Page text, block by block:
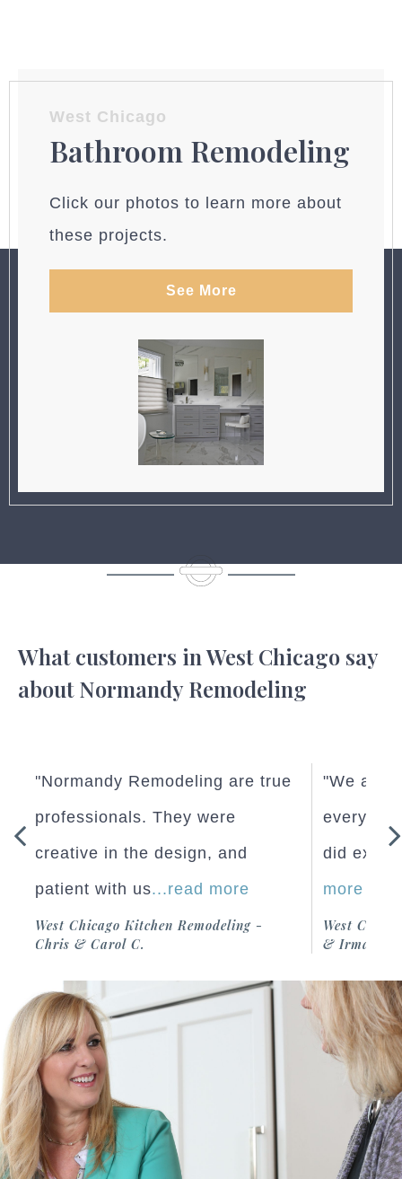
West Chicago
Bathroom Remodeling
Click our photos to learn more about
these projects.
See More
What customers in West Chicago say
about Normandy Remodeling
"We are very happy with how
everything turned out and they
did exactly what we...read
more
West Chicago Home Addition - Richard
& Irma M.
creative
patient
West
Chris &